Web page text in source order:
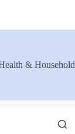
& Household